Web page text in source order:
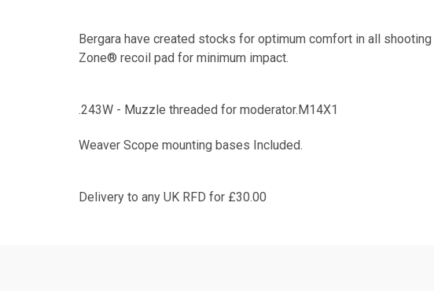
Bergara have created stocks for optimum comfort in all
Zone® recoil pad for minimum impact.
.243W - Muzzle threaded for moderator.M14X1
Weaver Scope mounting bases Included.
Delivery to any UK RFD for £30.00